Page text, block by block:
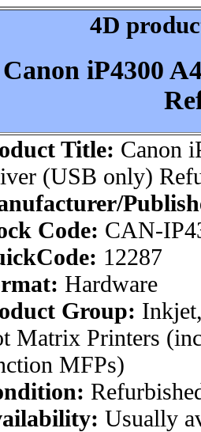
4D
Canon iP4300
Title: Canon
(USB only)
Code: CAN-
12287
Hardware
Group:
Matrix Printers
MFPs)
Usually